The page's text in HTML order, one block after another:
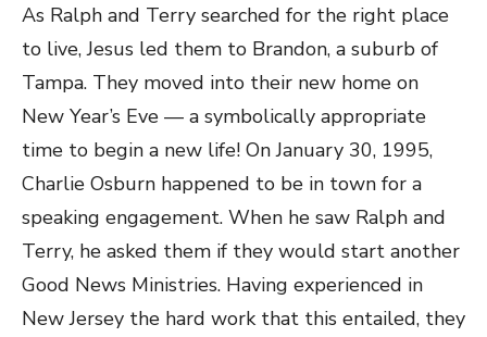
As Ralph and Terry searched for the right place
to live, Jesus led them to Brandon, a suburb of
Tampa. They moved into their new home on
New Year’s Eve — a symbolically appropriate
time to begin a new life! On January 30, 1995,
Charlie Osburn happened to be in town for a
speaking engagement. When he saw Ralph and
Terry, he asked them if they would start another
Good News Ministries. Having experienced in
New Jersey the hard work that this entailed, they